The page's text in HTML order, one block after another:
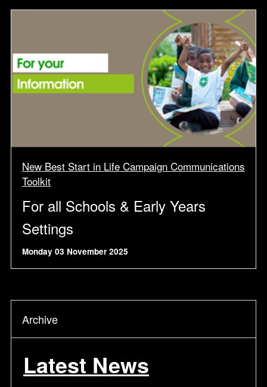
New Best Start in Life Campaign Communications
Toolkit
For all Schools & Early Years
Settings
Monday 03 November 2025
Archive
Latest News